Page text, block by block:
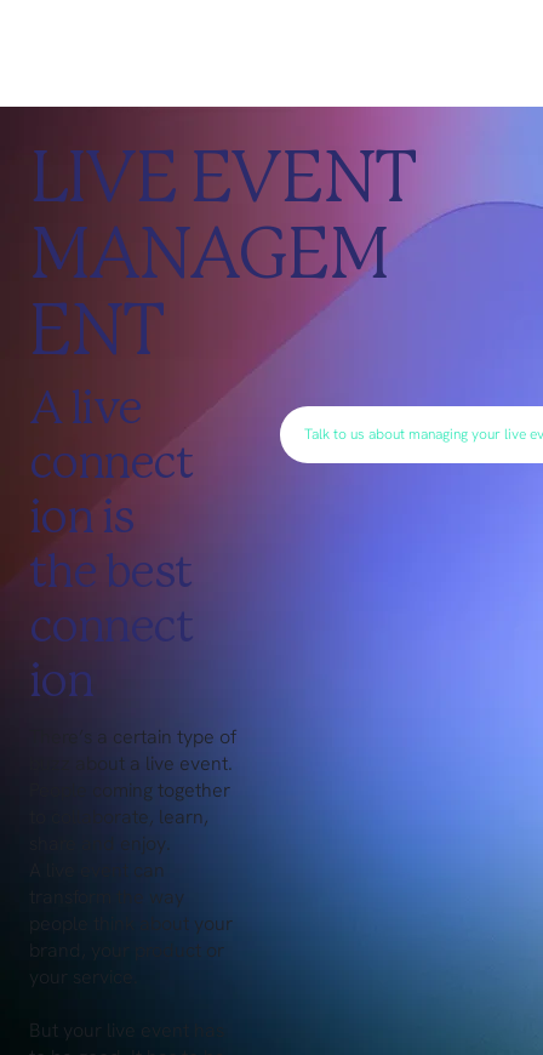
Talk to us about managing your live
A live
connect
ion is
the best
connect
ion
There’s a certain type of
buzz about a live event.
People coming together
to collaborate, learn,
share and enjoy.
A live event can
transform the way
people think about your
brand, your product or
your service.
But your live event has
LIVE EVENT
MANAGEM
ENT